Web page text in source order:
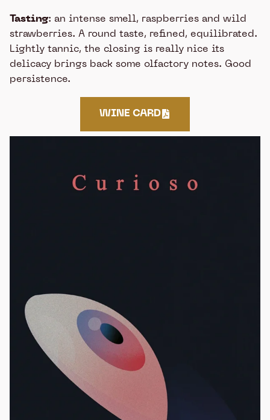
Tasting: an intense smell, raspberries and wild
strawberries. A round taste, refined, equilibrated.
Lightly tannic, the closing is really nice its
delicacy brings back some olfactory notes. Good
persistence.
WINE CARD